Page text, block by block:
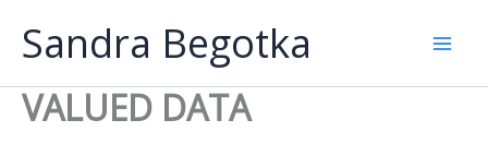
Sandra Begotka
VALUED DATA